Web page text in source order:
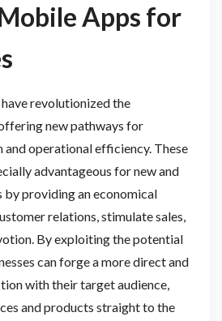
Apps for
revolutionized the
new pathways for
operational efficiency. These
advantageous for new and
by providing an economical
relations, stimulate sales,
By exploiting the potential
can forge a more direct and
with their target audience,
and products straight to the